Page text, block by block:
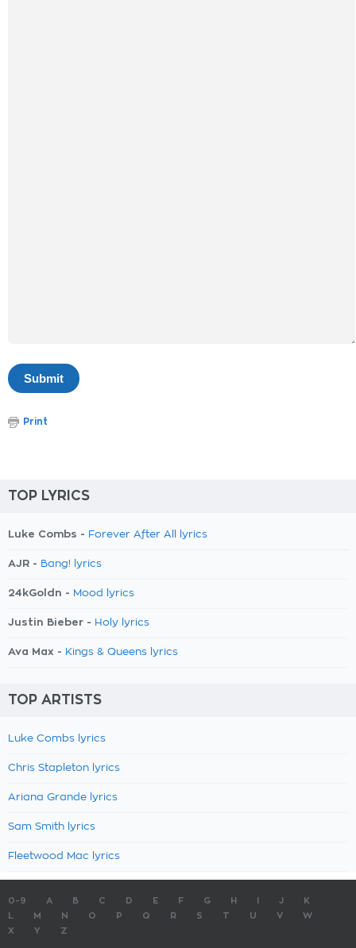
Print
TOP LYRICS
Luke Combs - Forever After All lyrics
AJR - Bang! lyrics
24kGoldn - Mood lyrics
Justin Bieber - Holy lyrics
Ava Max - Kings & Queens lyrics
TOP ARTISTS
Luke Combs lyrics
Chris Stapleton lyrics
Ariana Grande lyrics
Sam Smith lyrics
Fleetwood Mac lyrics
0-9 A B C D E F G H J
K
M N O P Q R S T U V
W
X
Y Z